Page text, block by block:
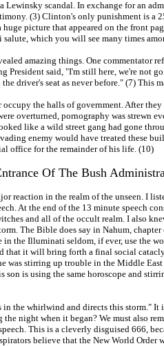
scandal. In exchange for an
(3) Clinton's only punishment is
picture that appeared on the
which you will see many times
amazing things. One
said, "I'm still here, we're not
driver's seat as never before." (7) This
the halls of government. After
overturned, pornography was
like a wild street gang had gone
enemy would have treated these
office for the remainder of his life. (10)
Of The Bush
reaction in the realm of the unseen. I
At the end of the 13 minute speech
and all of the occult realm. I also
The Bible does say in Nahum,
the Illuminati seldom, if ever, use
it will bring forth a final social
stirring up trouble in the Middle
is using the same horoscope and
the whirlwind and directs this
night when it began? We must also
This is a cleverly disguised 666,
believe that the New World